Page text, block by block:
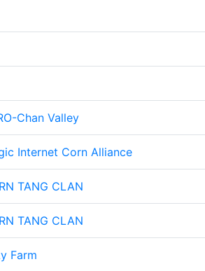
Chan Valley
Internet Corn Alliance
TANG CLAN
TANG CLAN
Farm